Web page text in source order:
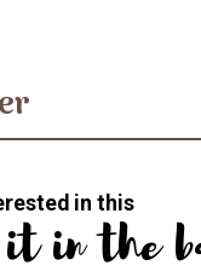
in this
in the